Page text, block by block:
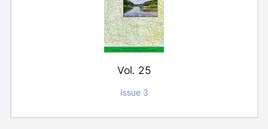
Vol. 25
Issue 3